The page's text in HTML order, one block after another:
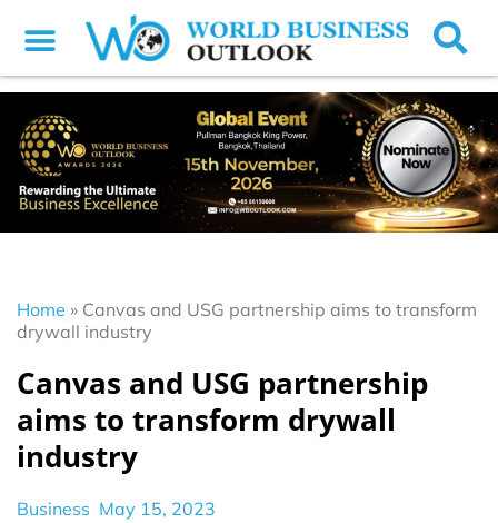
Home » Canvas and USG partnership aims to transform
drywall industry
Canvas and USG partnership
aims to transform drywall
industry
Business May 15, 2023